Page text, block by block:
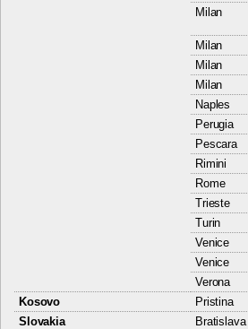
Milan
Milan
Milan
Milan
Naples
Perugia
Pescara
Rimini
Rome
Trieste
Turin
Venice
Venice
Verona
Kosovo
Pristina
Slovakia
Bratislava